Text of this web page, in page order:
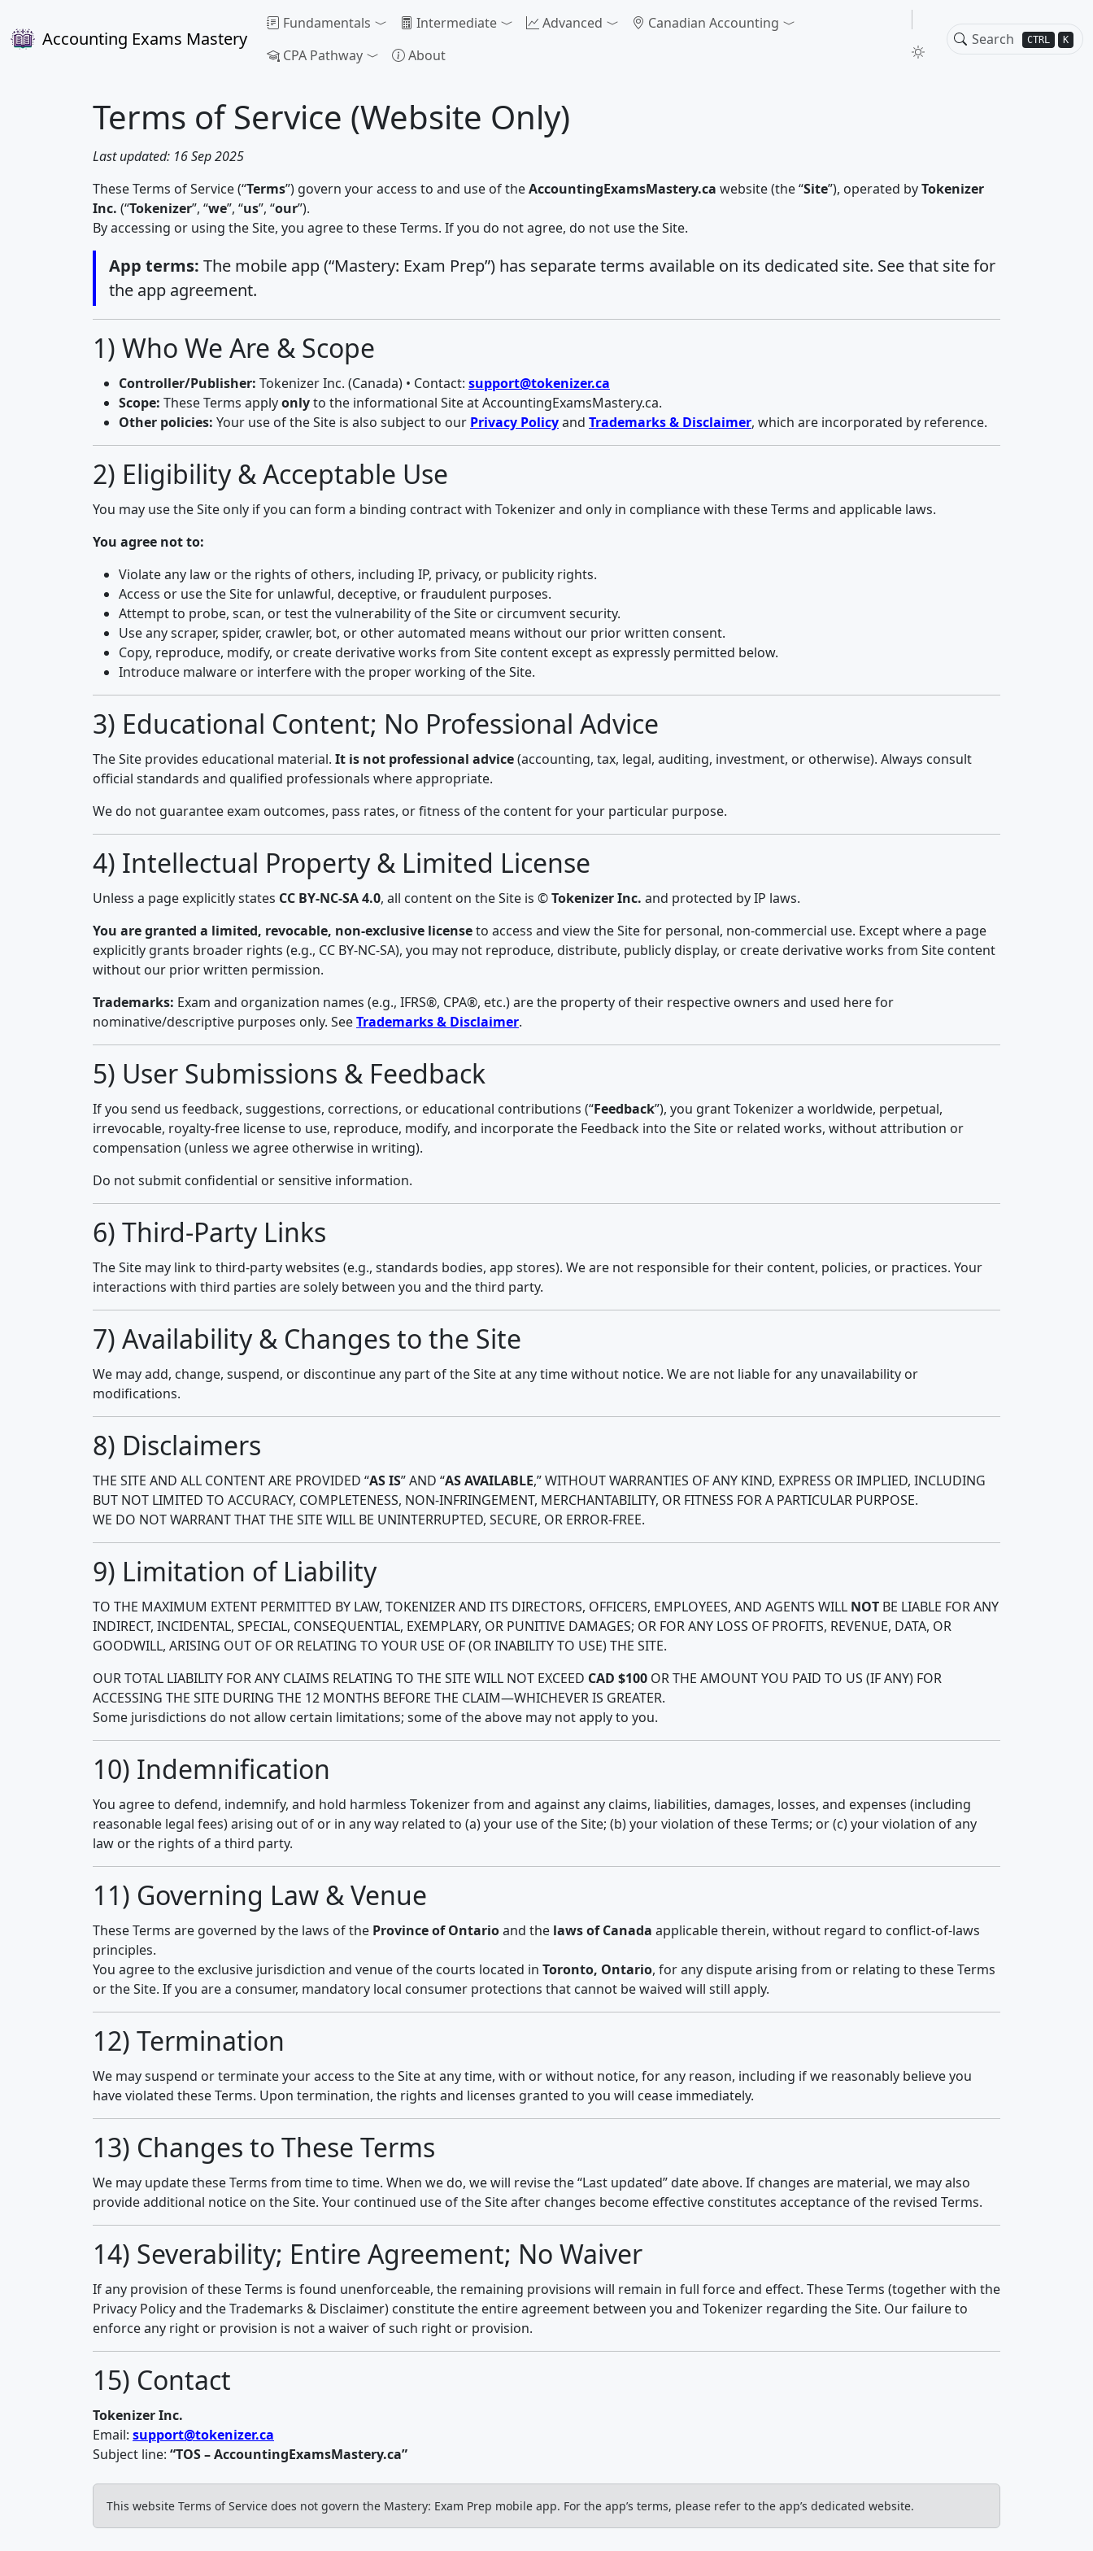
Accounting Exams Mastery CTRL K
Fundamentals Intermediate Advanced
Canadian Accounting
CPA Pathway
About
Terms of Service (Website Only)
Last updated: 16 Sep 2025
These Terms of Service (“Terms”) govern your access to and use of theAccountingExamsMastery.ca website (the “Site”), operated byTokenizer
Inc. (“Tokenizer”, “we”, “us”, “our”).
By accessing or using the Site, you agree to these Terms. If you do not agree, do not use the Site.
App terms: The mobile app (“Mastery: Exam Prep”) has separate terms available on its dedicated site. See that site for
the app agreement.
1) Who We Are & Scope
Controller/Publisher: Tokenizer Inc. (Canada) • Contact: support@tokenizer.ca
Scope: These Terms applyonlyto the informational Site at AccountingExamsMastery.ca.
Other policies: Your use of the Site is also subject to our Privacy Policyand Trademarks & Disclaimer, which are incorporated by reference.
2) Eligibility & Acceptable Use
You may use the Site only if you can form a binding contract with Tokenizer and only in compliance with these Terms and applicable laws.
You agree not to:
Violate any law or the rights of others, including IP, privacy, or publicity rights.
Access or use the Site for unlawful, deceptive, or fraudulent purposes.
Attempt to probe, scan, or test the vulnerability of the Site or circumvent security.
Use any scraper, spider, crawler, bot, or other automated means without our prior written consent.
Copy, reproduce, modify, or create derivative works from Site content except as expressly permitted below.
Introduce malware or interfere with the proper working of the Site.
3) Educational Content; No Professional Advice
The Site provides educational material. It is not professional advice(accounting, tax, legal, auditing, investment, or otherwise). Always consult
official standards and qualified professionals where appropriate.
We do not guarantee exam outcomes, pass rates, or fitness of the content for your particular purpose.
4) Intellectual Property & Limited License
Unless a page explicitly states CC BY-NC-SA 4.0, all content on the Site is ©Tokenizer Inc. and protected by IP laws.
You are granted a limited, revocable, non-exclusive licenseto access and view the Site for personal, non-commercial use. Except where a page
explicitly grants broader rights (e.g., CC BY-NC-SA), you may not reproduce, distribute, publicly display, or create derivative works from Site content
without our prior written permission.
Trademarks: Exam and organization names (e.g., IFRS®, CPA®, etc.) are the property of their respective owners and used here for
nominative/descriptive purposes only. SeeTrademarks & Disclaimer.
5) User Submissions & Feedback
If you send us feedback, suggestions, corrections, or educational contributions (“Feedback”), you grant Tokenizer a worldwide, perpetual,
irrevocable, royalty-free license to use, reproduce, modify, and incorporate the Feedback into the Site or related works, without attribution or
compensation (unless we agree otherwise in writing).
Do not submit confidential or sensitive information.
6) Third-Party Links
The Site may link to third-party websites (e.g., standards bodies, app stores). We are not responsible for their content, policies, or practices. Your
interactions with third parties are solely between you and the third party.
7) Availability & Changes to the Site
We may add, change, suspend, or discontinue any part of the Site at any time without notice. We are not liable for any unavailability or
modifications.
8) Disclaimers
THE SITE AND ALL CONTENT ARE PROVIDED “AS IS” AND “AS AVAILABLE,” WITHOUT WARRANTIES OF ANY KIND, EXPRESS OR IMPLIED, INCLUDING
BUT NOT LIMITED TO ACCURACY, COMPLETENESS, NON-INFRINGEMENT, MERCHANTABILITY, OR FITNESS FOR A PARTICULAR PURPOSE.
WE DO NOT WARRANT THAT THE SITE WILL BE UNINTERRUPTED, SECURE, OR ERROR-FREE.
9) Limitation of Liability
TO THE MAXIMUM EXTENT PERMITTED BY LAW, TOKENIZER AND ITS DIRECTORS, OFFICERS, EMPLOYEES, AND AGENTS WILL NOT BE LIABLE FOR ANY
INDIRECT, INCIDENTAL, SPECIAL, CONSEQUENTIAL, EXEMPLARY, OR PUNITIVE DAMAGES; OR FOR ANY LOSS OF PROFITS, REVENUE, DATA, OR
GOODWILL, ARISING OUT OF OR RELATING TO YOUR USE OF (OR INABILITY TO USE) THE SITE.
OUR TOTAL LIABILITY FOR ANY CLAIMS RELATING TO THE SITE WILL NOT EXCEED CAD $100 OR THE AMOUNT YOU PAID TO US (IF ANY) FOR
ACCESSING THE SITE DURING THE 12 MONTHS BEFORE THE CLAIM—WHICHEVER IS GREATER.
Some jurisdictions do not allow certain limitations; some of the above may not apply to you.
10) Indemnification
You agree to defend, indemnify, and hold harmless Tokenizer from and against any claims, liabilities, damages, losses, and expenses (including
reasonable legal fees) arising out of or in any way related to (a) your use of the Site; (b) your violation of these Terms; or (c) your violation of any
law or the rights of a third party.
11) Governing Law & Venue
These Terms are governed by the laws of the Province of Ontarioand the laws of Canada applicable therein, without regard to conflict-of-laws
principles.
You agree to the exclusive jurisdiction and venue of the courts located in Toronto, Ontario, for any dispute arising from or relating to these Terms
or the Site. If you are a consumer, mandatory local consumer protections that cannot be waived will still apply.
12) Termination
We may suspend or terminate your access to the Site at any time, with or without notice, for any reason, including if we reasonably believe you
have violated these Terms. Upon termination, the rights and licenses granted to you will cease immediately.
13) Changes to These Terms
We may update these Terms from time to time. When we do, we will revise the “Last updated” date above. If changes are material, we may also
provide additional notice on the Site. Your continued use of the Site after changes become effective constitutes acceptance of the revised Terms.
14) Severability; Entire Agreement; No Waiver
If any provision of these Terms is found unenforceable, the remaining provisions will remain in full force and effect. These Terms (together with the
Privacy Policy and the Trademarks & Disclaimer) constitute the entire agreement between you and Tokenizer regarding the Site. Our failure to
enforce any right or provision is not a waiver of such right or provision.
15) Contact
Tokenizer Inc.
Email: support@tokenizer.ca
Subject line: “TOS – AccountingExamsMastery.ca”
This website Terms of Service does not govern the Mastery: Exam Prep mobile app. For the app’s terms, please refer to the app’s dedicated website.